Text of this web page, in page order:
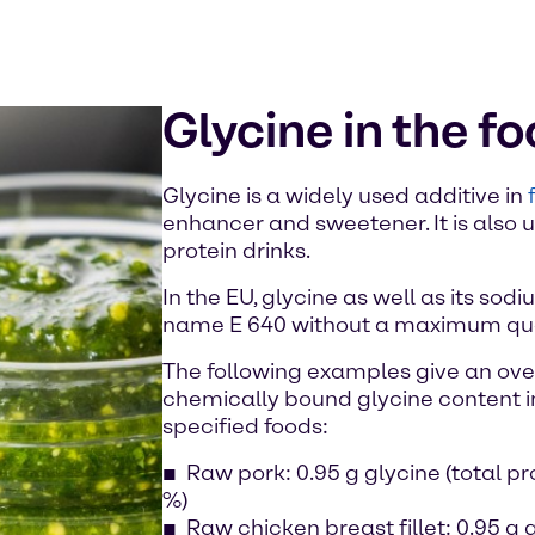
Glycine in the
Glycine is a widely used additive in
enhancer and sweetener. It is also
protein drinks.
In the EU, glycine as well as its
name E 640 without a maximum
The following examples give an
chemically bound glycine content
specified foods:
Raw pork: 0.95 g glycine (total
%)
Raw chicken breast fillet: 0.95 g